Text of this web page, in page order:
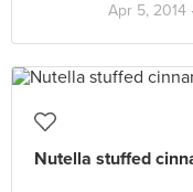
Apr 5, 2014 ·
Nutella stuffed